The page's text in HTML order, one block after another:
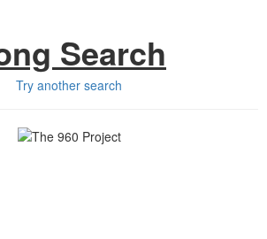
Search
Try another search